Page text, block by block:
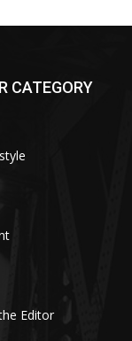
CATEGORY
Editor